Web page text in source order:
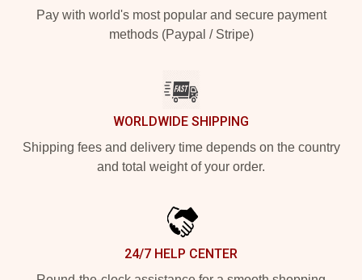
Pay with world's most popular and secure payment
methods (Paypal / Stripe)
WORLDWIDE SHIPPING
Shipping fees and delivery time depends on the country
and total weight of your order.
24/7 HELP CENTER